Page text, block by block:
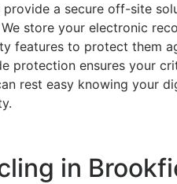
provide a secure off-site
store your electronic
features to protect them
protection ensures your
rest easy knowing your
in